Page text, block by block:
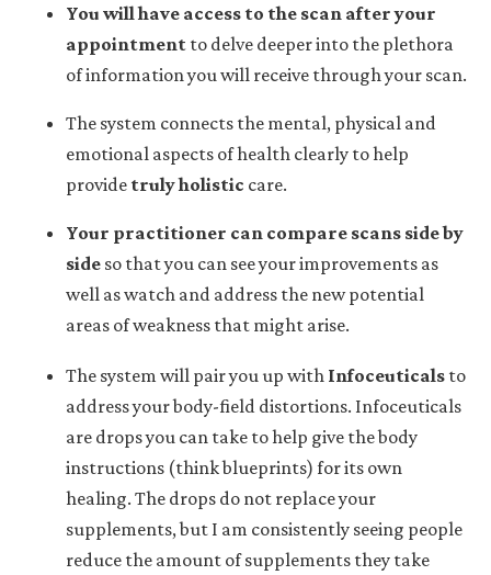
You will have access to the scan after your
appointment to delve deeper into the plethora
of information you will receive through your scan.
The system connects the mental, physical and
emotional aspects of health clearly to help
provide truly holistic care.
Your practitioner can compare scans side by
side so that you can see your improvements as
well as watch and address the new potential
areas of weakness that might arise.
The system will pair you up with Infoceuticals to
address your body-field distortions. Infoceuticals
are drops you can take to help give the body
instructions (think blueprints) for its own
healing. The drops do not replace your
supplements, but I am consistently seeing people
reduce the amount of supplements they take